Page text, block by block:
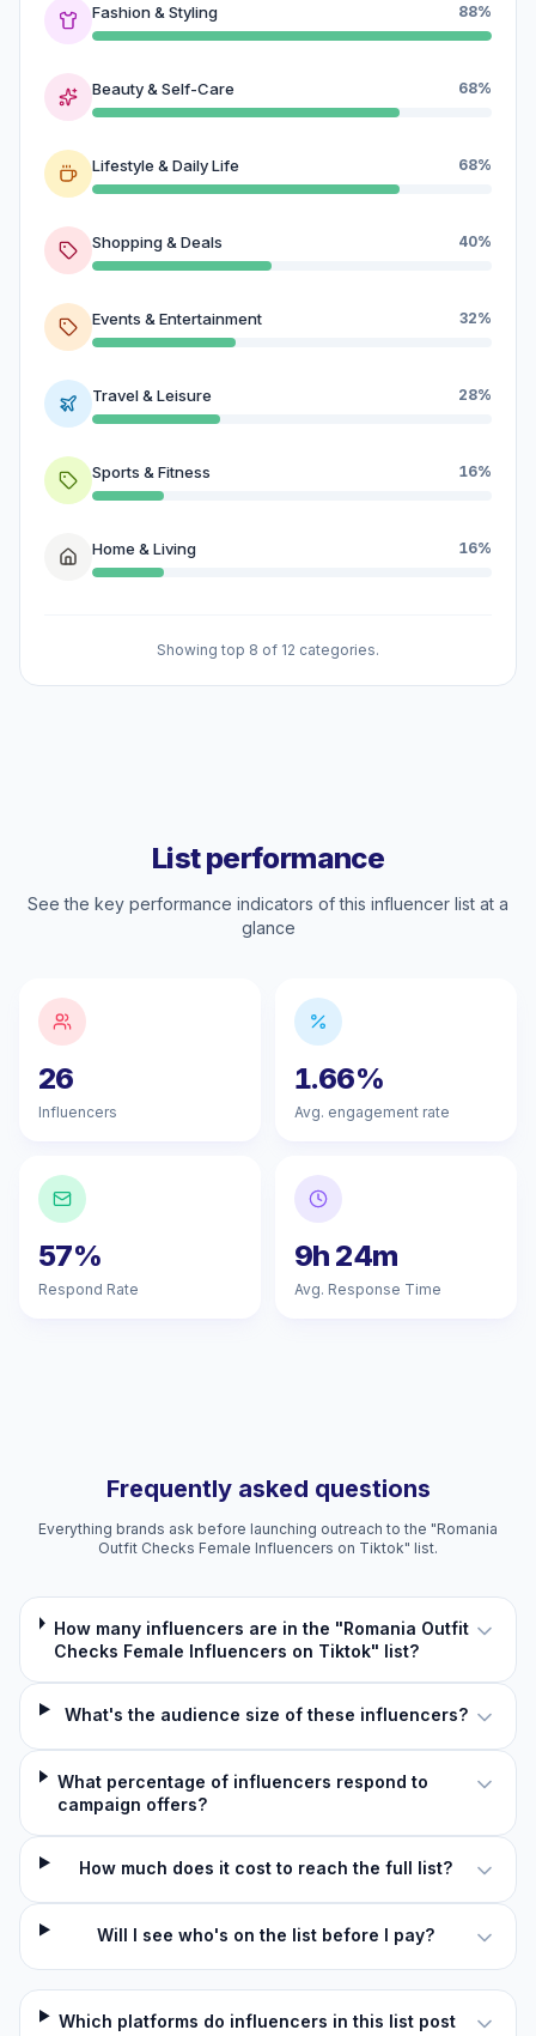
Fashion & Styling 88%
Beauty & Self-Care 68%
Lifestyle & Daily Life 68%
Shopping & Deals 40%
Events & Entertainment 32%
Travel & Leisure 28%
Sports & Fitness 16%
Home & Living 16%
Showing top 8 of 12 categories.
List performance
See the key performance indicators of this influencer list at a
glance
26
Influencers
1.66%
Avg. engagement rate
57%
Respond Rate
9h 24m
Avg. Response Time
Frequently asked questions
Everything brands ask before launching outreach to the "Romania
Outfit Checks Female Influencers on Tiktok" list.
How many influencers are in the "Romania Outfit
Checks Female Influencers on Tiktok" list?
What's the audience size of these influencers?
What percentage of influencers respond to
campaign offers?
How much does it cost to reach the full list?
Will I see who's on the list before I pay?
Which platforms do influencers in this list post